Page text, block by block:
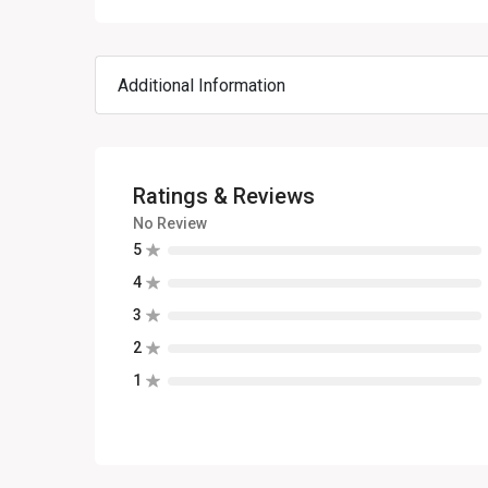
Additional Information
Ratings & Reviews
No Review
5
4
3
2
1